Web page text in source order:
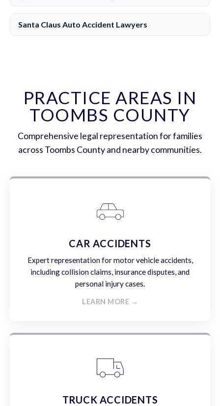
Santa Claus Auto Accident Lawyers
PRACTICE AREAS IN
TOOMBS COUNTY
Comprehensive legal representation for families
across Toombs County and nearby communities.
CAR ACCIDENTS
Expert representation for motor vehicle accidents,
including collision claims, insurance disputes, and
personal injury cases.
LEARN MORE →
TRUCK ACCIDENTS